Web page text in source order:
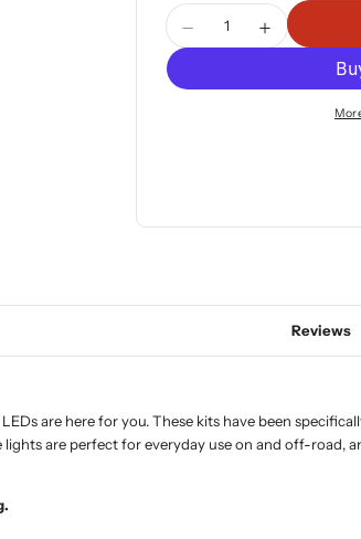
Quantity
Decrease Quantity
Increase
Reviews
are here for you. These kits have been
are perfect for everyday use on and off-road,